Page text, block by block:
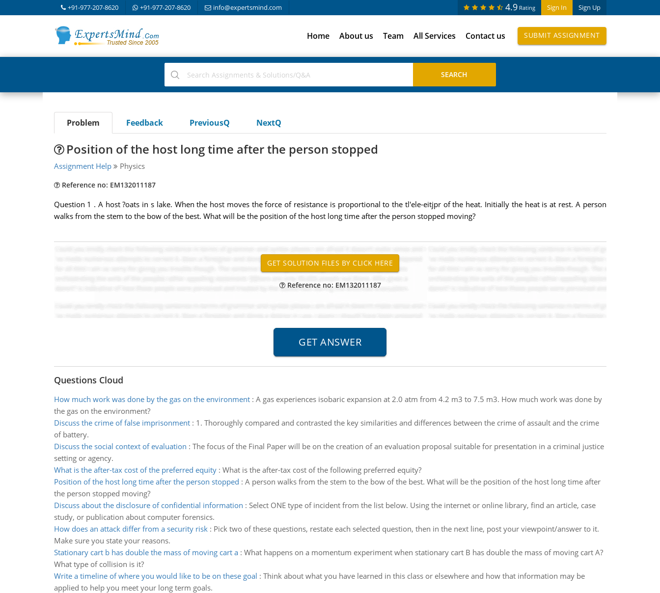
+91-977-207-8620 +91-977-207-8620 info@expertsmind.com Sign In Sign Up
4.9 Rating
Home About us Team All Services Contact us SUBMIT ASSIGNMENT
Problem Feedback PreviousQ NextQ
Position of the host long time after the person stopped
Assignment Help Physics
Reference no: EM132011187
Question 1 . A host ?oats in s lake. When the host moves the force of resistance is proportional to the tl'ele-eitjpr of the heat. Initially the heat is at rest. A person
walks from the stem to the bow of the best. What will be the position of the host long time after the person stopped moving?
Reference no: EM132011187
Questions Cloud
How much work was done by the gas on the environment: A gas experiences isobaric expansion at 2.0 atm from 4.2 m3 to 7.5 m3. How much work was done by
the gas on the environment?
Discuss the crime of false imprisonment: 1. Thoroughly compared and contrasted the key similarities and differences between the crime of assault and the crime
of battery.
Discuss the social context of evaluation : The focus of the Final Paper will be on the creation of an evaluation proposal suitable for presentation in a criminal justice
setting or agency.
What is the after-tax cost of the preferred equity: What is the after-tax cost of the following preferred equity?
Position of the host long time after the person stopped : A person walks from the stem to the bow of the best. What will be the position of the host long time after
the person stopped moving?
Discuss about the disclosure of confidential information : Select ONE type of incident from the list below. Using the internet or online library, find an article, case
study, or publication about computer forensics.
How does an attack differ from a security risk: Pick two of these questions, restate each selected question, then in the next line, post your viewpoint/answer to it.
Make sure you state your reasons.
Stationary cart b has double the mass of moving cart a: What happens on a momentum experiment when stationary cart B has double the mass of moving cart A?
What type of collision is it?
Write a timeline of where you would like to be on these goal : Think about what you have learned in this class or elsewhere and how that information may be
applied to help you meet your long term goals.